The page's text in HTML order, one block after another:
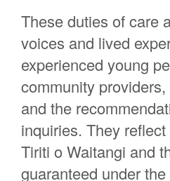
These duties of care
voices and lived
experienced young
community
and the
inquiries. They
Tiriti o Waitangi and
guaranteed under